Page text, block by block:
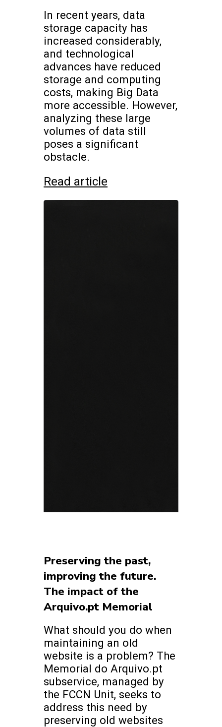
In recent years, data
storage capacity has
increased considerably,
and technological
advances have reduced
storage and computing
costs, making Big Data
more accessible. However,
analyzing these large
volumes of data still
poses a significant
obstacle.
Read article
Preserving the past,
improving the future.
The impact of the
Arquivo.pt Memorial
What should you do when
maintaining an old
website is a problem? The
Memorial do Arquivo.pt
subservice, managed by
the FCCN Unit, seeks to
address this need by
preserving old websites